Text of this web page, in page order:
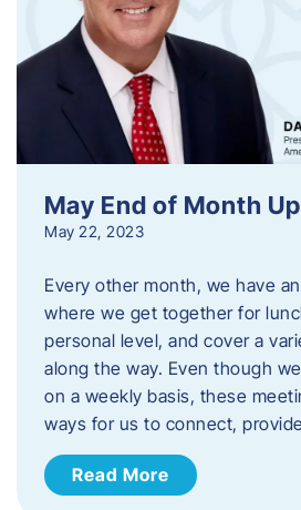
May End of Month
May 22, 2023
Every other month, we have
where we get together for
personal level, and cover a
along the way. Even though
on a weekly basis, these
ways for us to connect,
Read More